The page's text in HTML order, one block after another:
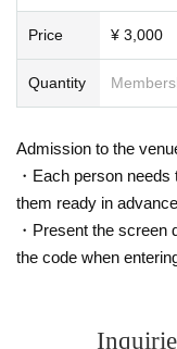
- Information -
[Instagram]https://
■THYPALM
[Web] https://thypalm.com/
[Instagram]https://
[YouTube] https://
Price ¥ 3,000
Quantity
Admission to the
・Each person
them ready in
・Present the screen
the code when